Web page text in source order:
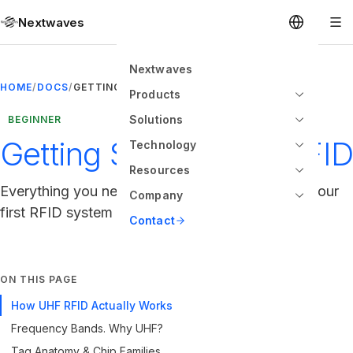
Nextwaves
Nextwaves
Products
Solutions
Technology
Resources
Company
Contact
HOME/DOCS/GETTING STARTED WITH RFID
BEGINNER
Getting Started with RFID
Everything you need to know to set up and run your
first RFID system
ON THIS PAGE
How UHF RFID Actually Works
Frequency Bands. Why UHF?